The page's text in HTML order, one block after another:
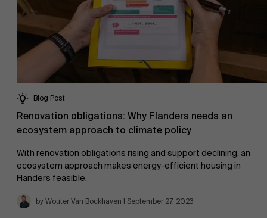
Blog Post
Renovation obligations: Why Flanders needs an
ecosystem approach to climate policy
With renovation obligations rising and support declining, an
ecosystem approach makes energy-efficient housing in
Flanders feasible.
by Wouter Van Bockhaven | September 27, 2023